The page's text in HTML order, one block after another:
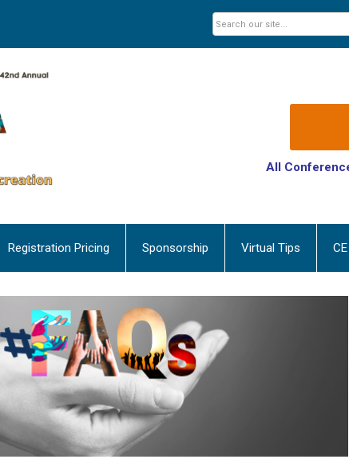
All
Registration Pricing Sponsorship Virtual Tips